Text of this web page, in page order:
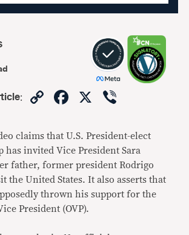
: CopyFacebook
X
claims that U.S. President-elect
has invited Vice President Sara
father, former president Rodrigo
the United States. It also asserts that
thrown his support for the
President (OVP).